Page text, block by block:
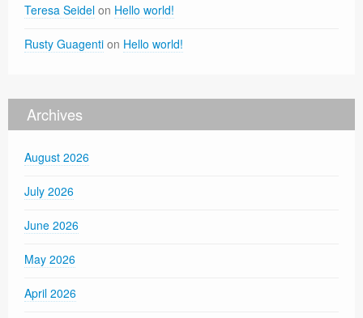
Teresa Seidel on Hello world!
Rusty Guagenti on Hello world!
Archives
August 2026
July 2026
June 2026
May 2026
April 2026